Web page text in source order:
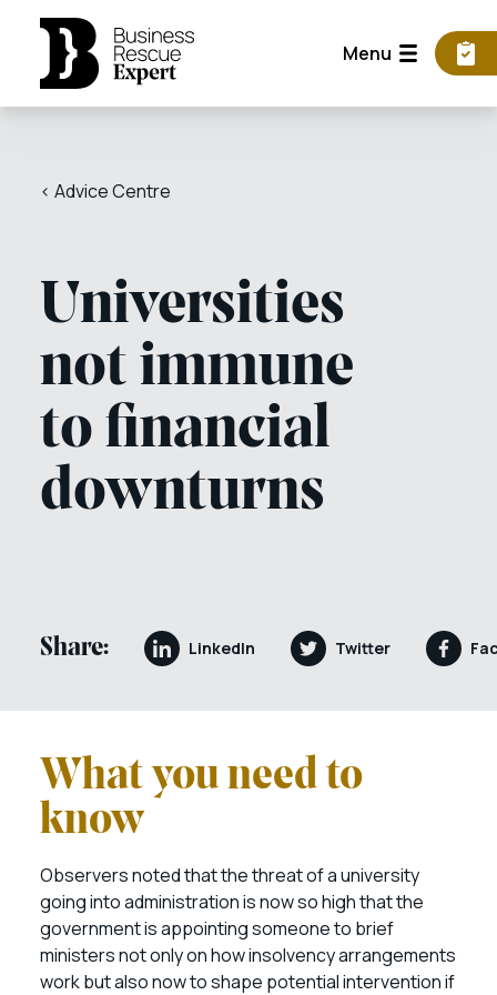
Menu
< Advice Centre
Universities
not immune
to financial
downturns
Share: LinkedIn Twitter
What you need to
know
Observers noted that the threat of a university
going into administration is now so high that the
government is appointing someone to brief
ministers not only on how insolvency arrangements
work but also now to shape potential intervention if